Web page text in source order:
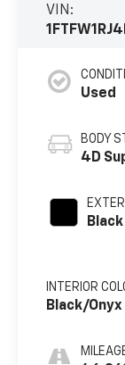
VIN:
Used
BODY
4D
INTERIOR
Black/Onyx